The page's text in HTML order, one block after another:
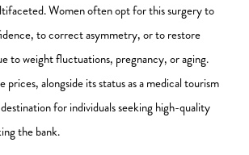
Women often opt for this surgery to
to correct asymmetry, or to restore
to weight fluctuations, pregnancy, or aging.
prices, alongside its status as a medical tourism
for individuals seeking high-quality
the bank.